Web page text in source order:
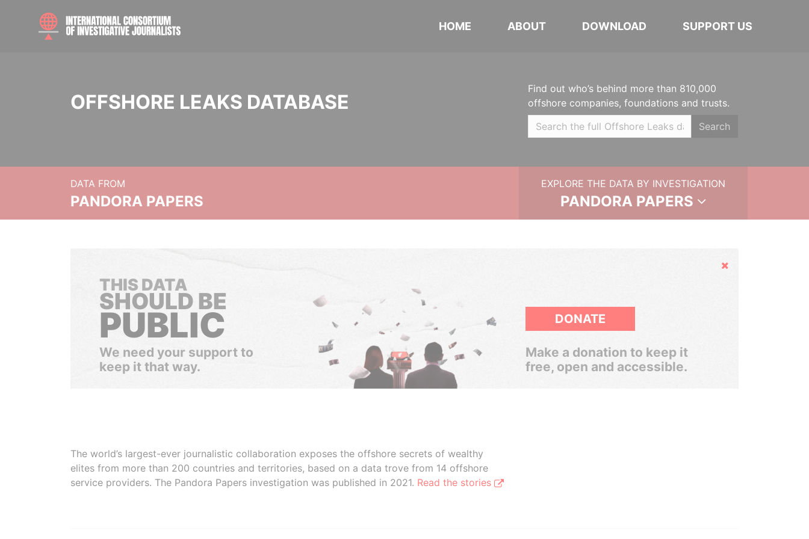
HOME ABOUT DOWNLOAD SUPPORT US
OFFSHORE LEAKS DATABASE
Find out who’s behind more than 810,000
offshore companies, foundations and trusts.
Search
DATA FROM
PANDORA PAPERS
EXPLORE THE DATA BY INVESTIGATION
PANDORA PAPERS
Hide
THIS DATA
SHOULD BE
PUBLIC
We need your support to
keep it that way.
DONATE
Make a donation to keep it
free, open and accessible.
The world’s largest-ever journalistic collaboration exposes the offshore secrets of wealthy
elites from more than 200 countries and territories, based on a data trove from 14 offshore
service providers. The Pandora Papers investigation was published in 2021. Read the stories